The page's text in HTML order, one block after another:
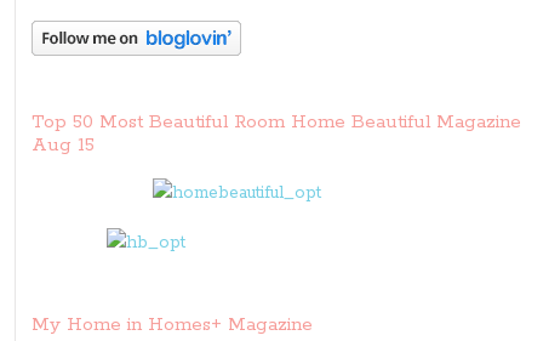
Top 50 Most Beautiful Room Home Beautiful Magazine
Aug 15
My Home in Homes+ Magazine